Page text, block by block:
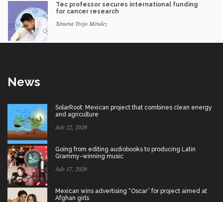
Tec professor secures international funding
for cancer research
Ximena Trejo Méndez
News
SolarRoot: Mexican project that combines clean energy
and agriculture
July 22, 2026
Going from editing audiobooks to producing Latin
Grammy-winning music
July 17, 2026
Mexican wins advertising “Oscar” for project aimed at
Afghan girls